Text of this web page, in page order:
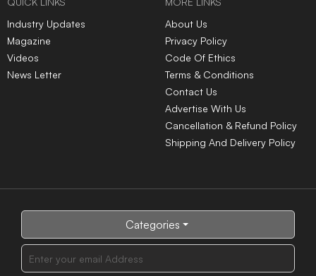
Industry Updates
Magazine
Videos
News Letter
About Us
Privacy Policy
Code Of Ethics
Terms & Conditions
Contact Us
Advertise With Us
Cancellation & Refund Policy
Shipping And Delivery Policy
Categories